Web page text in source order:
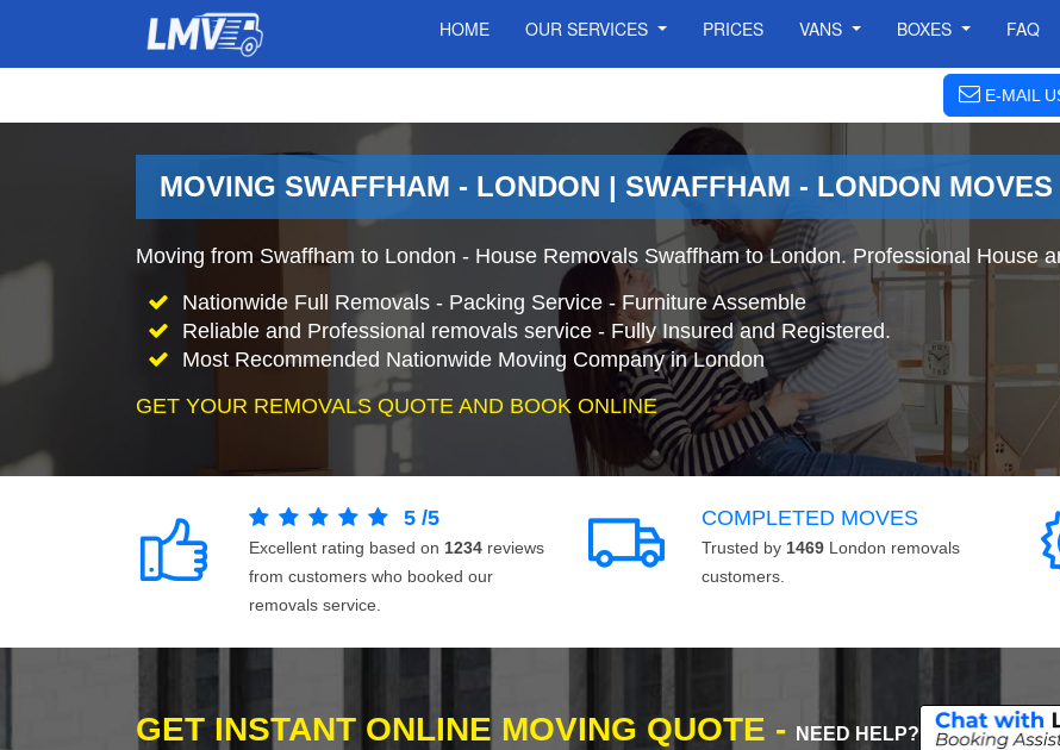
HOME OUR SERVICES PRICES VANS BOXES FAQ
E-MAIL
MOVING SWAFFHAM - LONDON | SWAFFHAM - LONDON MOVES
Moving from Swaffham to London - House Removals Swaffham to London. Professional House
Nationwide Full Removals - Packing Service - Furniture Assemble
Reliable and Professional removals service - Fully Insured and Registered.
Most Recommended Nationwide Moving Company in London
GET YOUR REMOVALS QUOTE AND BOOK ONLINE
5 /5
Excellent rating based on 1234 reviews
from customers who booked our
removals service.
COMPLETED MOVES
Trusted by 1469 London removals
customers.
GET INSTANT ONLINE MOVING QUOTE - NEED HELP?